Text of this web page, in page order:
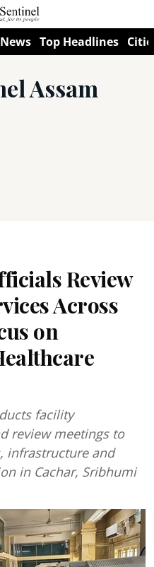
Top Headlines
Assam
Review
Across
on
facility
review meetings to
infrastructure and
in Cachar, Sribhumi